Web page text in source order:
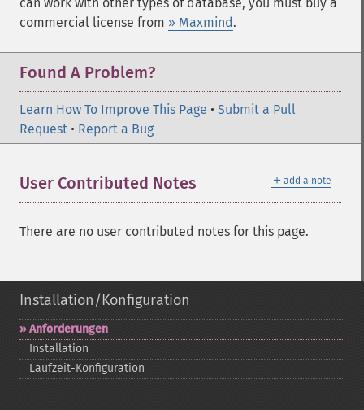
commercial license from » Maxmind.
Found A Problem?
Learn How To Improve This Page • Submit a Pull
Request • Report a Bug
＋ add a note
User Contributed Notes
There are no user contributed notes for this page.
Installation/Konfiguration
Anforderungen
Installation
Laufzeit-​Konfiguration